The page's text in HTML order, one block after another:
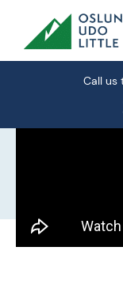
content
Call us